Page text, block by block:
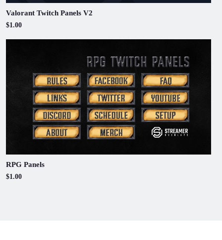
Valorant Twitch Panels V2
$1.00
RPG Panels
$1.00